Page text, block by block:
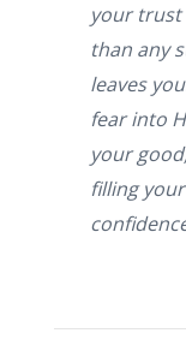
your trust
than any
leaves
fear into
your
filling